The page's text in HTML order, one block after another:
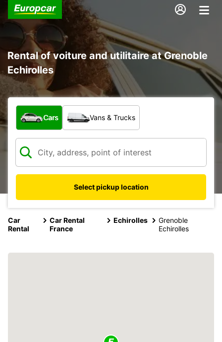
Rental of voiture and utilitaire at Grenoble
Echirolles
What type of vehicle?
Cars Vans & Trucks
Select pickup location
Car
Rental
Car Rental
France
Echirolles
Grenoble
Echirolles